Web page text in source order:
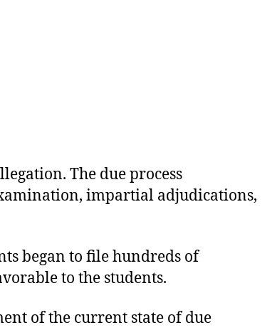
The due process
impartial adjudications,
began to file hundreds of
to the students.
of the current state of due